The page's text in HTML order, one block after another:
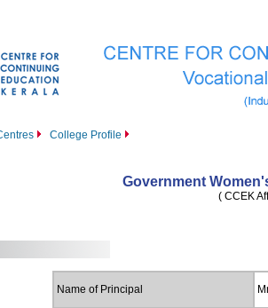
College Profile
Government
( CCEK
Name of Principal